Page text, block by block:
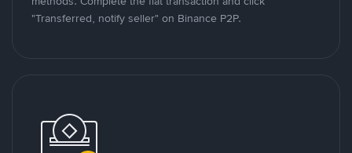
"Transferred, notify seller" on Binance P2P.